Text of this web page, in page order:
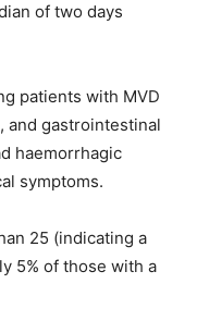
of two days
patients with MVD
and gastrointestinal
haemorrhagic
symptoms.
25 (indicating a
5% of those with a